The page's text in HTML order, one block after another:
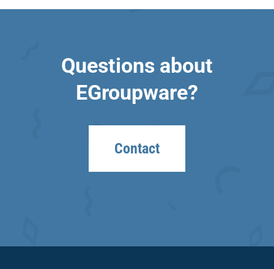
Questions about
EGroupware?
Contact